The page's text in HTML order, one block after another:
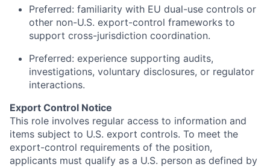
Preferred: familiarity with EU dual-use controls or
other non-U.S. export-control frameworks to
support cross-jurisdiction coordination.
Preferred: experience supporting audits,
investigations, voluntary disclosures, or regulator
interactions.
Export Control Notice
This role involves regular access to information and
items subject to U.S. export controls. To meet the
export-control requirements of the position,
applicants must qualify as a U.S. person as defined by